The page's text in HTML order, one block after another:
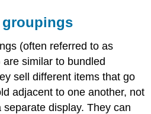
groupings
(often referred to as
are similar to bundled
sell different items that go
adjacent to one another, not
display. They can